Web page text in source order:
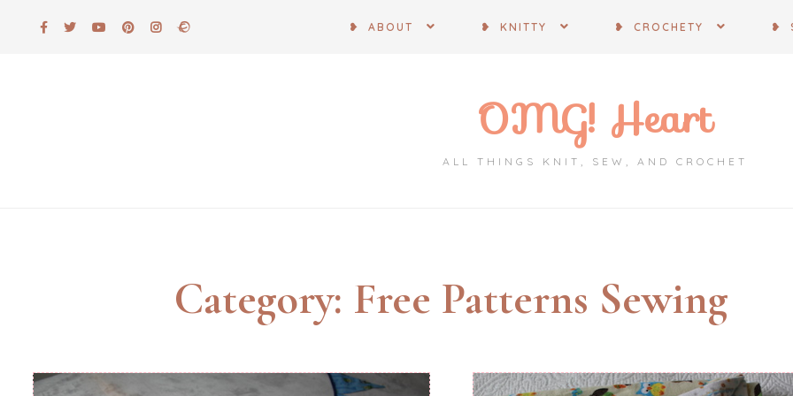
❥ ABOUT ❥ KNITTY ❥ CROCHETY ❥
OMG! Heart
ALL THINGS KNIT, SEW, AND CROCHET
Category: Free Patterns Sewing